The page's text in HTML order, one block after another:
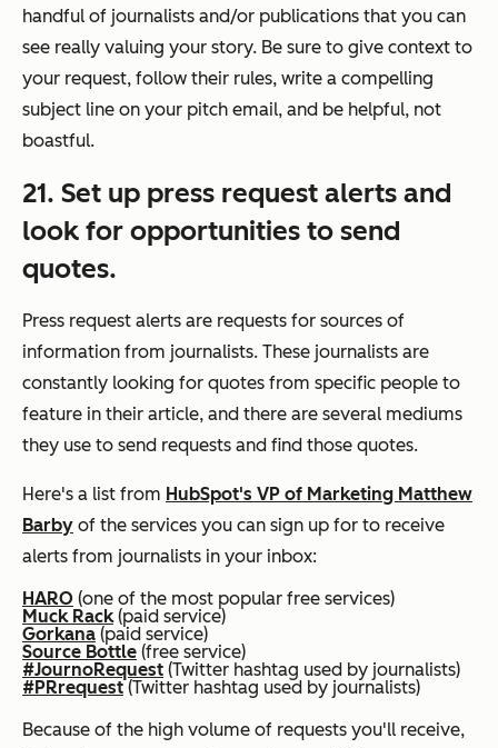
handful of journalists and/or publications that you can
see really valuing your story. Be sure to give context to
your request, follow their rules, write a compelling
subject line on your pitch email, and be helpful, not
boastful.
21. Set up press request alerts and
look for opportunities to send
quotes.
Press request alerts are requests for sources of
information from journalists. These journalists are
constantly looking for quotes from specific people to
feature in their article, and there are several mediums
they use to send requests and find those quotes.
Here's a list from HubSpot's VP of Marketing Matthew
Barby of the services you can sign up for to receive
alerts from journalists in your inbox:
HARO (one of the most popular free services)
Muck Rack(paid service)
Gorkana (paid service)
Source Bottle (free service)
#JournoRequest (Twitter hashtag used by journalists)
#PRrequest(Twitter hashtag used by journalists)
Because of the high volume of requests you'll receive,